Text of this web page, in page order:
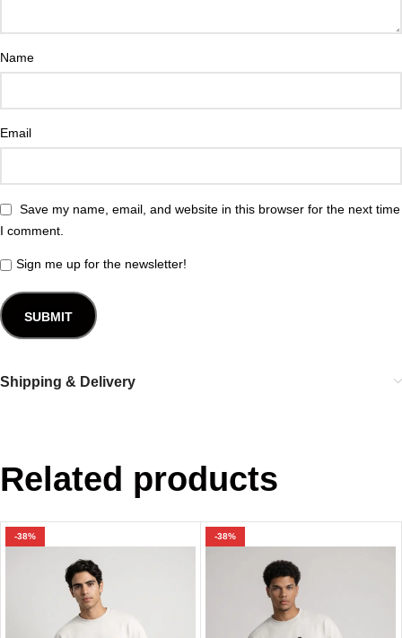
Name
Email
Save my name, email, and website in this browser for the next time
I comment.
Sign me up for the newsletter!
Shipping & Delivery
Related products
-38% -38%